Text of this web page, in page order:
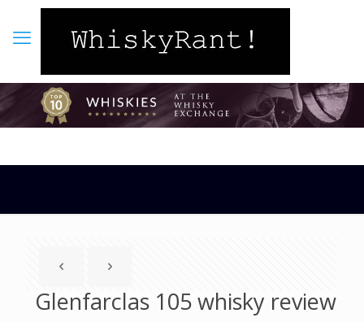
Glenfarclas 105 whisky review